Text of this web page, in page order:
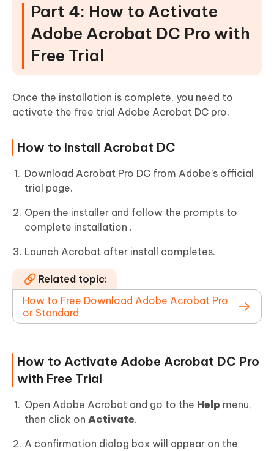
Part 4: How to Activate
Adobe Acrobat DC Pro with
Free Trial
Once the installation is complete, you need to
activate the free trial Adobe Acrobat DC pro.
How to Install Acrobat DC
Download Acrobat Pro DC from Adobe’s official
trial page.
Open the installer and follow the prompts to
complete installation .
Launch Acrobat after install completes.
Related topic:
How to Free Download Adobe Acrobat Pro
or Standard
How to Activate Adobe Acrobat DC Pro
with Free Trial
Open Adobe Acrobat and go to the Help menu,
then click on Activate.
A confirmation dialog box will appear on the